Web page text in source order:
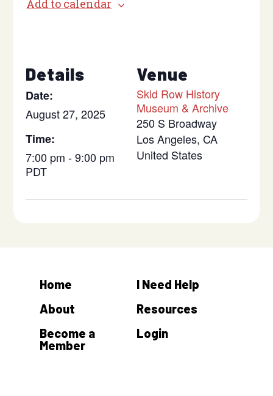
Add to calendar
Details
Date:
August 27, 2025
Time:
7:00 pm - 9:00 pm
PDT
Venue
Skid Row History
Museum & Archive
250 S Broadway
Los Angeles, CA
United States
Home
About
Become a
Member
I Need Help
Resources
Login